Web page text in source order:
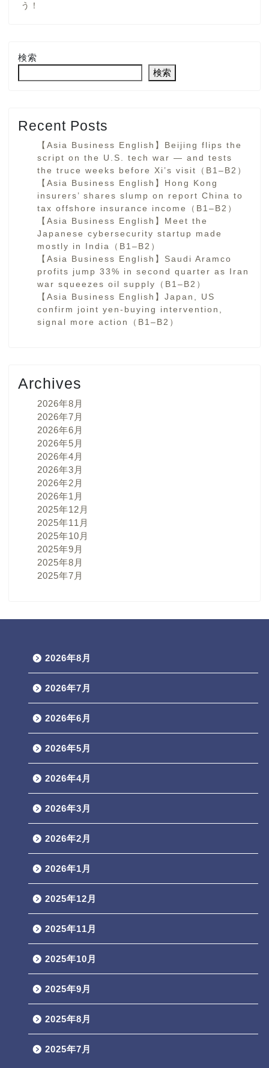
う！
検索
検索
Recent Posts
【Asia Business English】Beijing flips the
script on the U.S. tech war — and tests
the truce weeks before Xi’s visit（B1–B2）
【Asia Business English】Hong Kong
insurers’ shares slump on report China to
tax offshore insurance income（B1–B2）
【Asia Business English】Meet the
Japanese cybersecurity startup made
mostly in India（B1–B2）
【Asia Business English】Saudi Aramco
profits jump 33% in second quarter as Iran
war squeezes oil supply（B1–B2）
【Asia Business English】Japan, US
confirm joint yen-buying intervention,
signal more action（B1–B2）
Archives
2026年8月
2026年7月
2026年6月
2026年5月
2026年4月
2026年3月
2026年2月
2026年1月
2025年12月
2025年11月
2025年10月
2025年9月
2025年8月
2025年7月
2026年8月
2026年7月
2026年6月
2026年5月
2026年4月
2026年3月
2026年2月
2026年1月
2025年12月
2025年11月
2025年10月
2025年9月
2025年8月
2025年7月